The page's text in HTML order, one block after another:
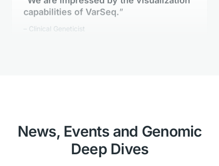
Clinical Geneticist
We are amazed that the analysis of
News, Events and Genomic
Deep Dives